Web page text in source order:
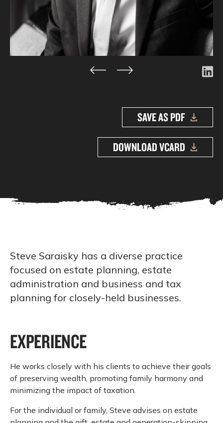
SAVE AS PDF
DOWNLOAD VCARD
Steve Saraisky has a diverse practice
focused on estate planning, estate
administration and business and tax
planning for closely-held businesses.
EXPERIENCE
He works closely with his clients to achieve their goals
of preserving wealth, promoting family harmony and
minimizing the impact of taxation.
For the individual or family, Steve advises on estate